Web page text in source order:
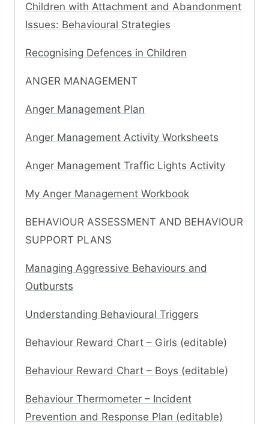
Children with Attachment and Abandonment
Issues: Behavioural Strategies
Recognising Defences in Children
ANGER MANAGEMENT
Anger Management Plan
Anger Management Activity Worksheets
Anger Management Traffic Lights Activity
My Anger Management Workbook
BEHAVIOUR ASSESSMENT AND BEHAVIOUR
SUPPORT PLANS
Managing Aggressive Behaviours and
Outbursts
Understanding Behavioural Triggers
Behaviour Reward Chart – Girls (editable)
Behaviour Reward Chart – Boys (editable)
Behaviour Thermometer – Incident
Prevention and Response Plan (editable)